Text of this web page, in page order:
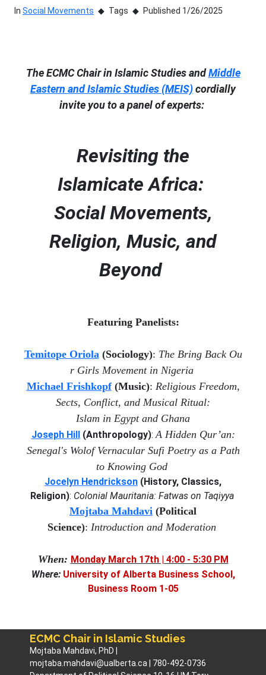
In Social Movements Tags Published 1/26/2025
The ECMC Chair in Islamic Studies andMiddle
Eastern and Islamic Studies (MEIS)cordially
invite you to a panel of experts:
Revisiting the
Islamicate Africa:
Social Movements,
Religion, Music, and
Beyond
Featuring Panelists:
Temitope Oriola(Sociology): The Bring Back Ou
r Girls Movementin Nigeria
Michael Frishkopf(Music): Religious Freedom,
Sects, Conflict, and Musical Ritual:
Islam in Egypt and Ghana
Joseph Hill(Anthropology):A Hidden Qur’an:
Senegal's Wolof Vernacular Sufi Poetry as a Path
to Knowing God
Jocelyn Hendrickson (History, Classics,
Religion): Colonial Mauritania: Fatwas on Taqiyya
Mojtaba Mahdavi (Political
Science): Introduction and Moderation
When: Monday March 17th | 4:00 - 5:30 PM
Where: University of Alberta Business School,
Business Room 1-05
ECMC Chair in Islamic Studies
Mojtaba Mahdavi, PhD |
mojtaba.mahdavi@ualberta.ca | 780-492-0736